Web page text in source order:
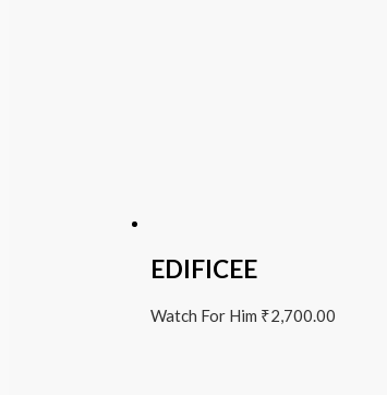
EDIFICEE
Watch For Him ₹2,700.00